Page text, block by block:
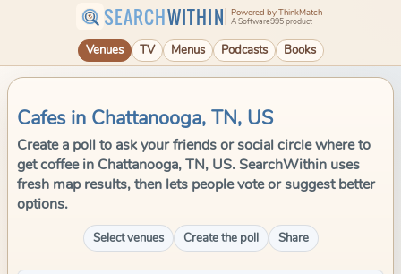
SEARCHWITHIN Powered by ThinkMatch
A Software995 product
Venues TV Menus Podcasts Books
Cafes in Chattanooga, TN, US
Create a poll to ask your friends or social circle where to
get coffee in Chattanooga, TN, US. SearchWithin uses
fresh map results, then lets people vote or suggest better
options.
Select venues Create the poll Share